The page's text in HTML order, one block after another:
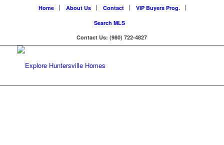
Home About Us Contact
VIP Buyers Prog.
Search MLS
Contact Us: (980) 722-4827